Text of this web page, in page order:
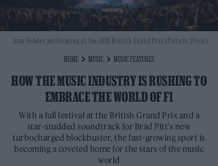
HOME MUSIC MUSIC FEATURES
HOW THE MUSIC INDUSTRY IS RUSHING TO
EMBRACE THE WORLD OF F1
With a full festival at the British Grand Prix and a
star-studded soundtrack for Brad Pitt’s new
turbocharged blockbuster, the fast-growing sport is
becoming a coveted home for the stars of the music
world
Sam Fender performing at the 2025 British Grand Prix (Picture: Press)